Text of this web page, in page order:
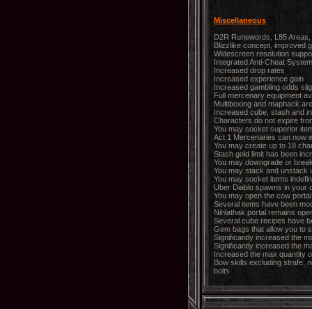
Miscellaneous
D2R Runewords, L85
Blizzlike concept, improved
Widescreen resolution
Integrated Anti-Cheat System
Increased drop rates
Increased experience gain
Increased gambling odds
Full mercenary equipment
Multiboxing and maphack
Increased cube, stash and
Characters do not expire
You may socket superior
Act 1 Mercenaries can now
You may create up to 18
Stash gold limit has been
You may downgrade or
You may stack and unstack
You may socket items
Uber Diablo spawns in your
You may open the cow
Several items have been
Nihlathak portal remains
Several cube recipes have
Gem bags that allow you to
Significantly increased the
Significantly increased the
Increased the max quantity
Bow skills excluding strafe,
bolts